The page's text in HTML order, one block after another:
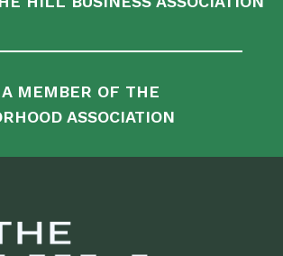
A MEMBER OF THE
ASSOCIATION